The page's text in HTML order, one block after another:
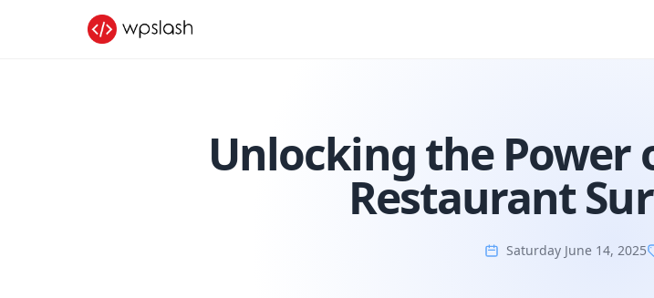
Unlocking the Power
Restaurant
Saturday June 14, 2025